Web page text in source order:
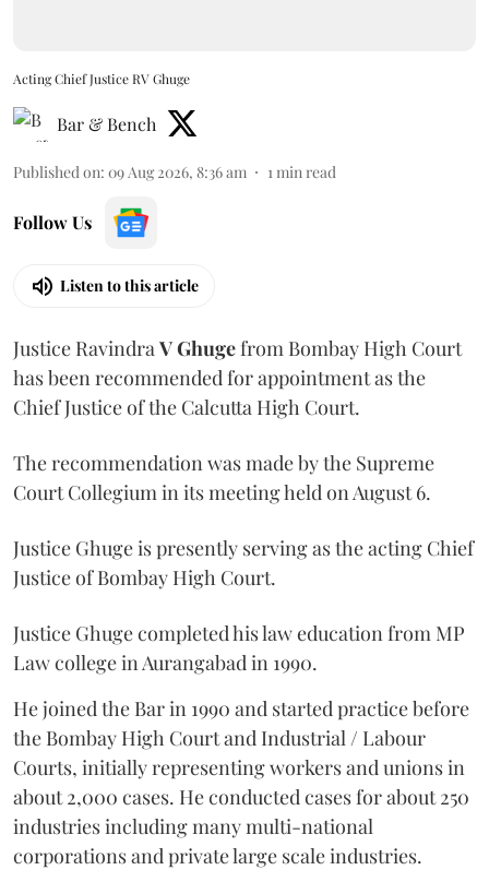
Acting Chief Justice RV Ghuge
Bar & Bench
Published on: 09 Aug 2026, 8:36 am 1 min read
Follow Us
Listen to this article
Justice Ravindra V Ghugefrom Bombay High Court
has been recommended for appointment as the
Chief Justice of the Calcutta High Court.
The recommendation was made by the Supreme
Court Collegium in its meeting held on August 6.
Justice Ghuge is presently serving as the acting Chief
Justice of Bombay High Court.
Justice Ghuge completed his law education from MP
Law college in Aurangabad in 1990.
He joined the Bar in 1990 and started practice before
the Bombay High Court and Industrial / Labour
Courts, initially representing workers and unions in
about 2,000 cases. He conducted cases for about 250
industries including many multi-national
corporations and private large scale industries.